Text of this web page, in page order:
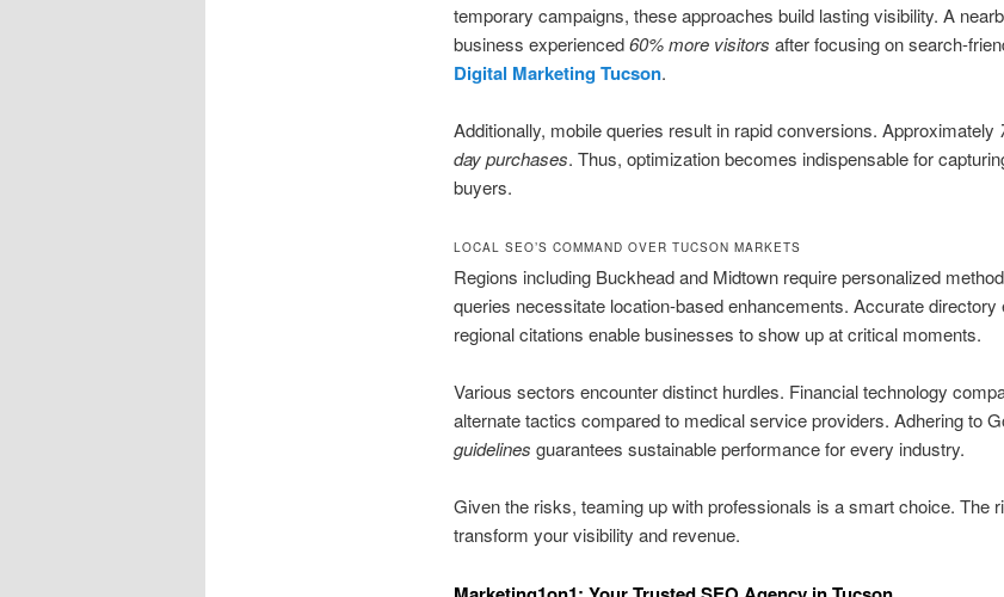
temporary campaigns, these approaches build lasting visibility. A
business experienced60% more visitors after focusing on search-
Digital Marketing Tucson.
Additionally, mobile queries result in rapid conversions. Approximately
day purchases. Thus, optimization becomes indispensable for
buyers.
LOCAL SEO’S COMMAND OVER TUCSON MARKETS
Regions including Buckhead and Midtown require personalized
queries necessitate location-based enhancements. Accurate directory
regional citations enable businesses to show up at critical moments.
Various sectors encounter distinct hurdles. Financial technology
alternate tactics compared to medical service providers. Adhering to
guidelines guarantees sustainable performance for every industry.
Given the risks, teaming up with professionals is a smart choice. The
transform your visibility and revenue.